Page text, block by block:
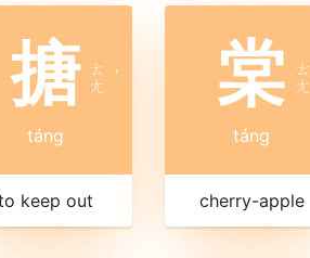
搪 ㄊ
ㄤ ˊ
táng
keep out
棠 ㄊ
ㄤ
táng
cherry-apple